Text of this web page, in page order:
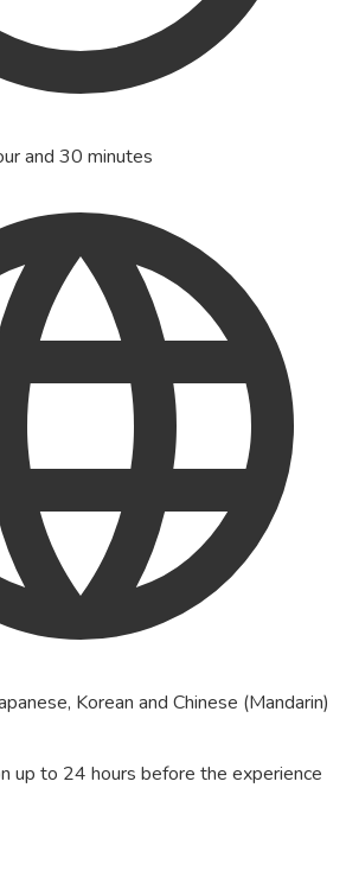
and 30 minutes
Korean and Chinese (Mandarin)
up to 24 hours before the experience